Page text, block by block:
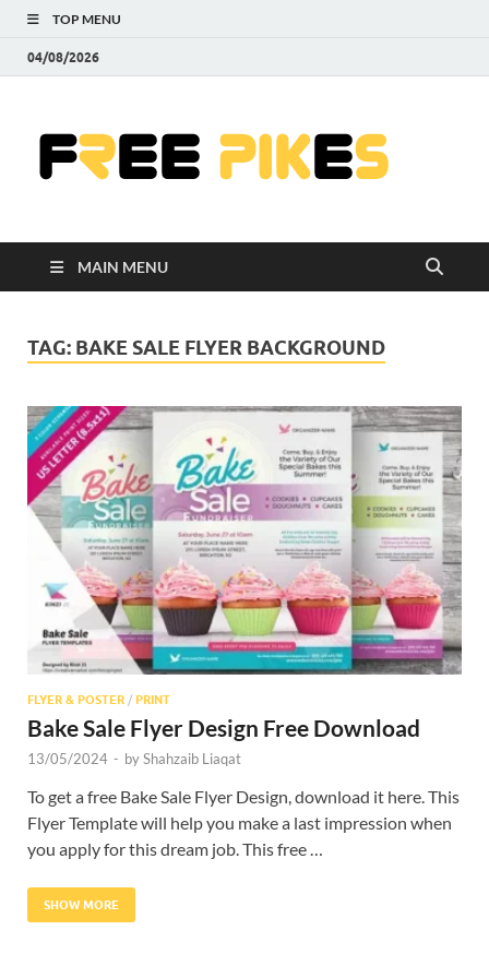
TOP MENU
04/08/2026
MAIN MENU
TAG: BAKE SALE FLYER BACKGROUND
FLYER & POSTER / PRINT
Bake Sale Flyer Design Free Download
13/05/2024 - byShahzaib Liaqat
To get a free Bake Sale Flyer Design, download it here. This
Flyer Template will help you make a last impression when
you apply for this dream job. This free …
SHOW MORE